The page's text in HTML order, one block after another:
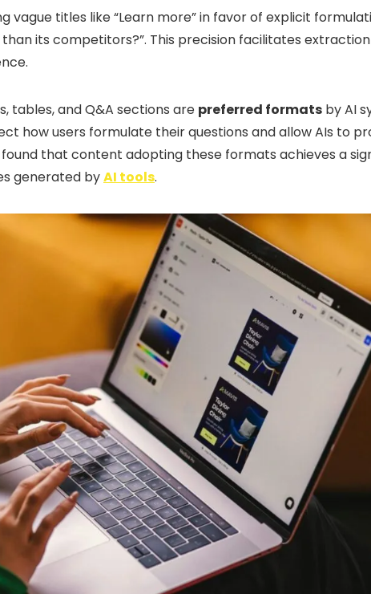
vague titles like “Learn more” in favor of explicit
its competitors?”. This precision facilitates
tables, and Q&A sections are preferred formats by AI
how users formulate their questions and allow AIs to
that content adopting these formats achieves a
generated byAI tools.